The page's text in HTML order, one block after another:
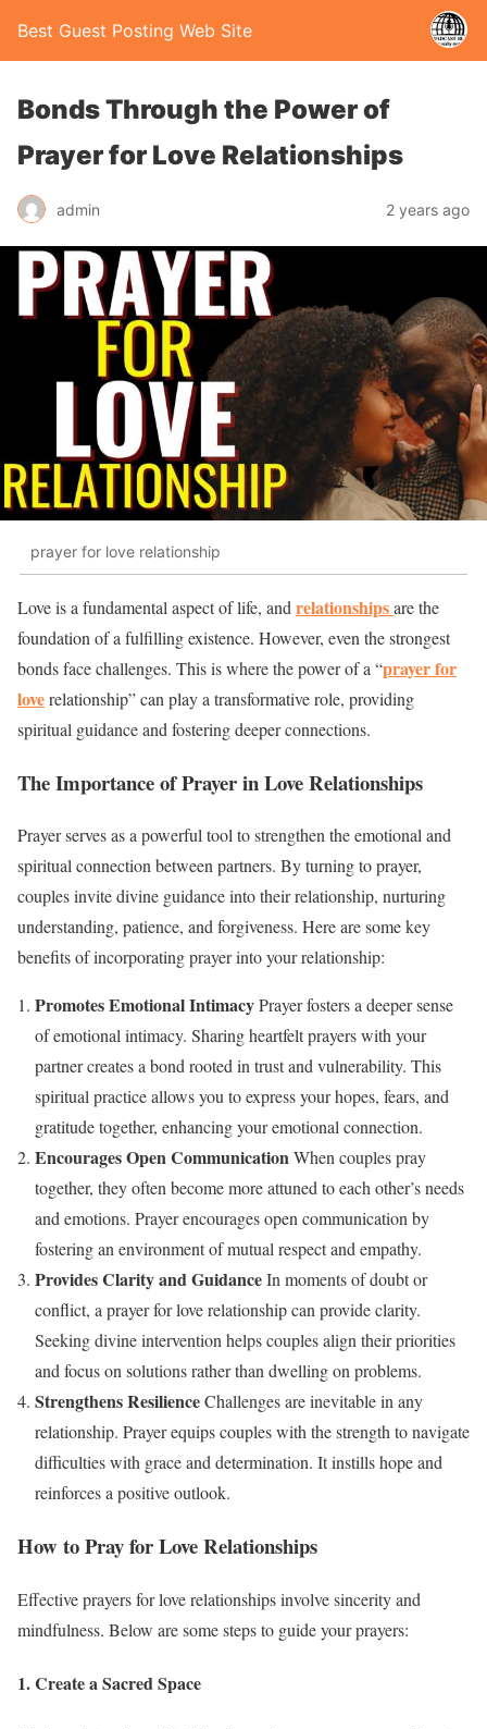
Best Guest Posting Web Site
Bonds Through the Power of
Prayer for Love Relationships
admin 2 years ago
prayer for love relationship
Love is a fundamental aspect of life, and relationshipsare the
foundation of a fulfilling existence. However, even the strongest
bonds face challenges. This is where the power of a “prayer for
loverelationship” can play a transformative role, providing
spiritual guidance and fostering deeper connections.
The Importance of Prayer in Love Relationships
Prayer serves as a powerful tool to strengthen the emotional and
spiritual connection between partners. By turning to prayer,
couples invite divine guidance into their relationship, nurturing
understanding, patience, and forgiveness. Here are some key
benefits of incorporating prayer into your relationship:
Promotes Emotional IntimacyPrayer fosters a deeper sense
of emotional intimacy. Sharing heartfelt prayers with your
partner creates a bond rooted in trust and vulnerability. This
spiritual practice allows you to express your hopes, fears, and
gratitude together, enhancing your emotional connection.
Encourages Open CommunicationWhen couples pray
together, they often become more attuned to each other’s needs
and emotions. Prayer encourages open communication by
fostering an environment of mutual respect and empathy.
Provides Clarity and GuidanceIn moments of doubt or
conflict, a prayer for love relationship can provide clarity.
Seeking divine intervention helps couples align their priorities
and focus on solutions rather than dwelling on problems.
Strengthens ResilienceChallenges are inevitable in any
relationship. Prayer equips couples with the strength to navigate
difficulties with grace and determination. It instills hope and
reinforces a positive outlook.
How to Pray for Love Relationships
Effective prayers for love relationships involve sincerity and
mindfulness. Below are some steps to guide your prayers:
1. Create a Sacred Space